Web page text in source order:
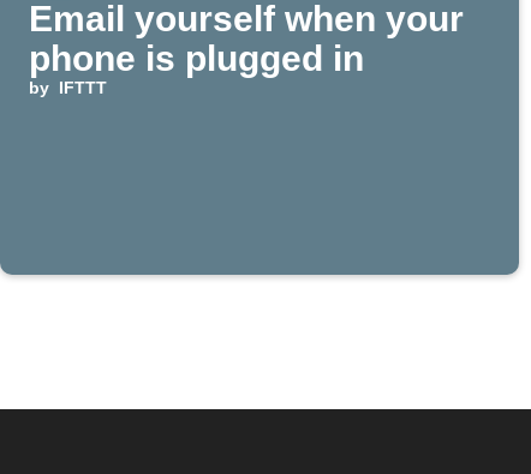
Email yourself when your
phone is plugged in
by IFTTT